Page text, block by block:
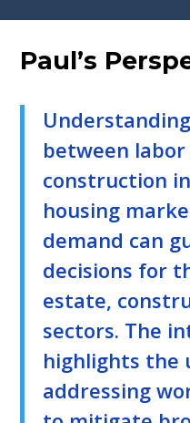
Paul’s
between
construction
housing
demand can
decisions for
estate,
sectors. The
highlights the
addressing